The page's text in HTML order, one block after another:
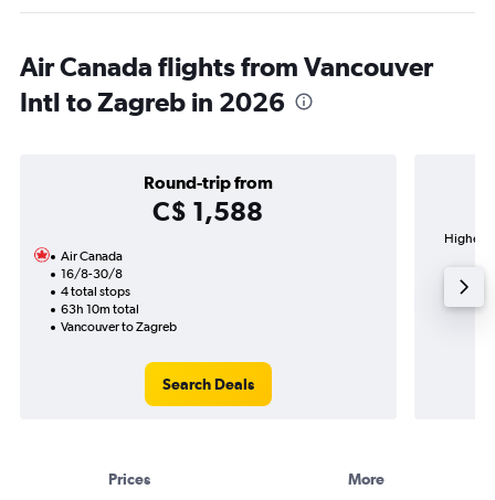
Air Canada flights from Vancouver
Intl to Zagreb in 2026
Round-trip from
C$ 1,588
Air Canada
16/8-30/8
4 total stops
63h 10m total
Vancouver to Zagreb
Search Deals
Highest
Prices More